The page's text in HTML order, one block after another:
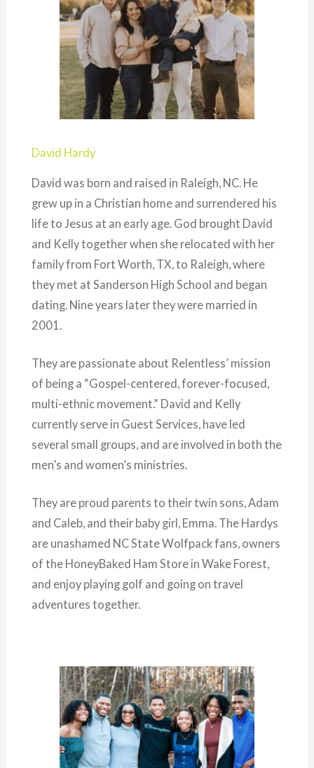
David Hardy
David was born and raised in Raleigh, NC. He
grew up in a Christian home and surrendered his
life to Jesus at an early age. God brought David
and Kelly together when she relocated with her
family from Fort Worth, TX, to Raleigh, where
they met at Sanderson High School and began
dating. Nine years later they were married in
2001.
They are passionate about Relentless’ mission
of being a “Gospel-centered, forever-focused,
multi-ethnic movement.” David and Kelly
currently serve in Guest Services, have led
several small groups, and are involved in both the
men’s and women’s ministries.
They are proud parents to their twin sons, Adam
and Caleb, and their baby girl, Emma. The Hardys
are unashamed NC State Wolfpack fans, owners
of the HoneyBaked Ham Store in Wake Forest,
and enjoy playing golf and going on travel
adventures together.